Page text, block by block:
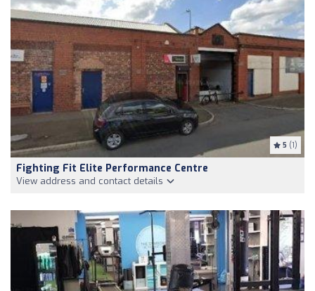
5 (1)
Fighting Fit Elite Performance Centre
View address and contact details